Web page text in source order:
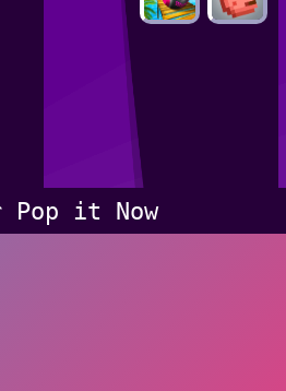
Pop it Now